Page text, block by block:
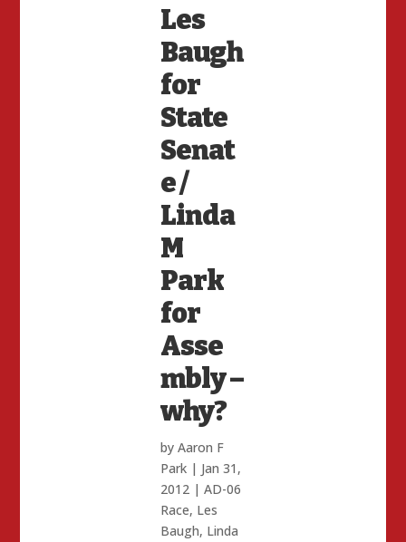
Les
Baugh
for
State
Senat
e /
Linda
M
Park
for
Asse
mbly –
why?
by Aaron F
Park| Jan 31,
2012| AD-06
Race, Les
Baugh, Linda